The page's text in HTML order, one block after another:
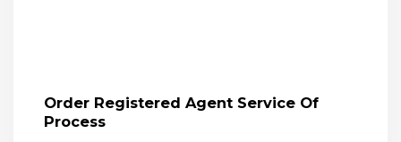
Order Registered Agent Service Of
Process